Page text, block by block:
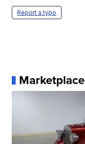
Report a typo
Marketplace